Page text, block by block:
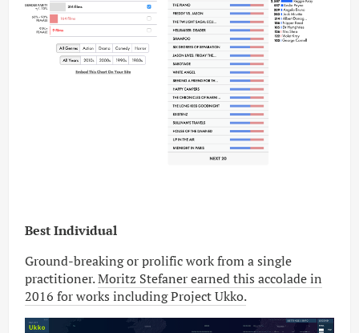
Best Individual
Ground-breaking or prolific work from a single
practitioner.Moritz Stefaner earned this accolade in
2016 for works including Project Ukko.